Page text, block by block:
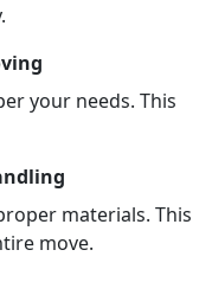
your needs. This
materials. This
move.